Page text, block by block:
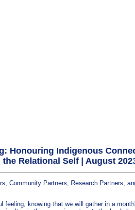
Honouring Indigenous
Relational Self | August
Community Partners, Research Partners,
feeling, knowing that we will gather in a